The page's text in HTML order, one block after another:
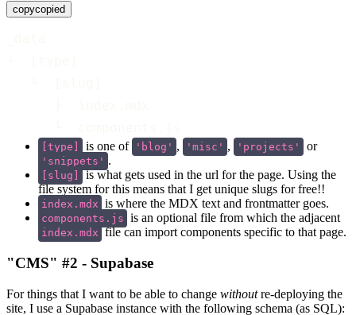
copycopied
[type] is one of 'blog' 'misc' 'projects' or
'snippets'
[slug] is what gets used in the url for the page. Using the
file system for this means that I get unique slugs for free!!
index.mdx is where the MDX text and frontmatter goes.
components.js is an optional file from which the adjacent
index.mdx file can import components specific to that page.
"CMS" #2 - Supabase
For things that I want to be able to change withoutre-deploying the
site, I use a Supabase instance with the following schema (as SQL):